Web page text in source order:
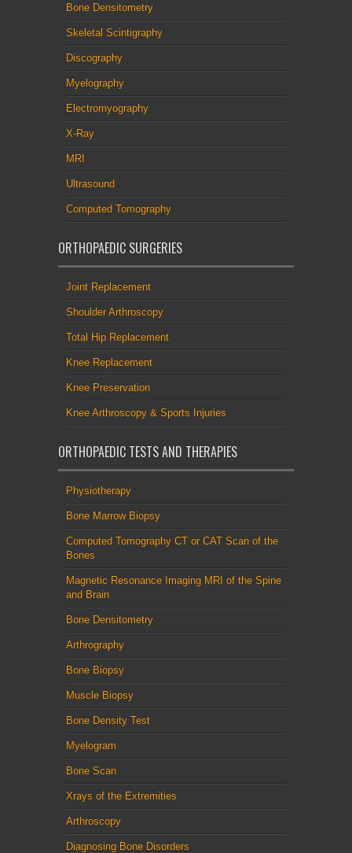
Bone Densitometry
Skeletal Scintigraphy
Discography
Myelography
Electromyography
X-Ray
MRI
Ultrasound
Computed Tomography
ORTHOPAEDIC SURGERIES
Joint Replacement
Shoulder Arthroscopy
Total Hip Replacement
Knee Replacement
Knee Preservation
Knee Arthroscopy & Sports Injuries
ORTHOPAEDIC TESTS AND THERAPIES
Physiotherapy
Bone Marrow Biopsy
Computed Tomography CT or CAT Scan of the
Bones
Magnetic Resonance Imaging MRI of the Spine
and Brain
Bone Densitometry
Arthrography
Bone Biopsy
Muscle Biopsy
Bone Density Test
Myelogram
Bone Scan
Xrays of the Extremities
Arthroscopy
Diagnosing Bone Disorders